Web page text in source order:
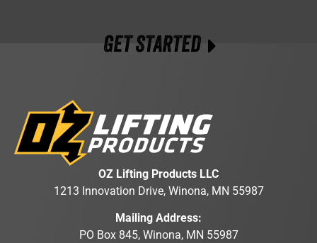
GET STARTED
OZ Lifting Products LLC
1213 Innovation Drive, Winona, MN 55987
Mailing Address:
PO Box 845, Winona, MN 55987